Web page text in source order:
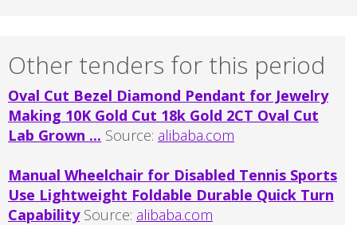
Other tenders for this period
Oval Cut Bezel Diamond Pendant for Jewelry
Making 10K Gold Cut 18k Gold 2CT Oval Cut
Lab Grown ... Source: alibaba.com
Manual Wheelchair for Disabled Tennis Sports
Use Lightweight Foldable Durable Quick Turn
CapabilitySource: alibaba.com